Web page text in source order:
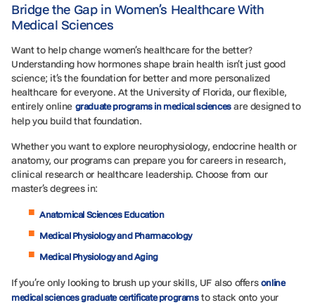
Bridge the Gap in Women’s Healthcare With
Medical Sciences
Want to help change women’s healthcare for the better?
Understanding how hormones shape brain health isn’t just good
science; it’s the foundation for better and more personalized
healthcare for everyone. At the University of Florida, our flexible,
entirely online graduate programs in medical sciencesare designed to
help you build that foundation.
Whether you want to explore neurophysiology, endocrine health or
anatomy, our programs can prepare you for careers in research,
clinical research or healthcare leadership. Choose from our
master’s degrees in:
Anatomical Sciences Education
Medical Physiology and Pharmacology
Medical Physiology and Aging
If you’re only looking to brush up your skills, UF also offersonline
medical sciences graduate certificate programsto stack onto your